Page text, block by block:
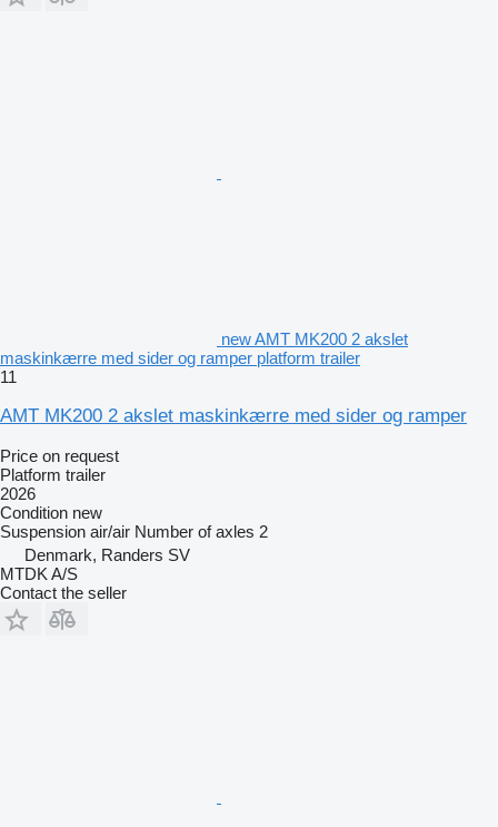
new AMT MK200 2 akslet
maskinkærre med sider og ramper platform trailer
11
AMT MK200 2 akslet maskinkærre med sider og ramper
Price on request
Platform trailer
2026
Condition new
Suspension air/air Number of axles 2
Denmark, Randers SV
MTDK A/S
Contact the seller